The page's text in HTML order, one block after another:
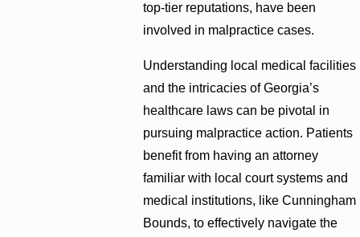
top-tier reputations, have been
involved in malpractice cases.
Understanding local medical facilities
and the intricacies of Georgia’s
healthcare laws can be pivotal in
pursuing malpractice action. Patients
benefit from having an attorney
familiar with local court systems and
medical institutions, like Cunningham
Bounds, to effectively navigate the